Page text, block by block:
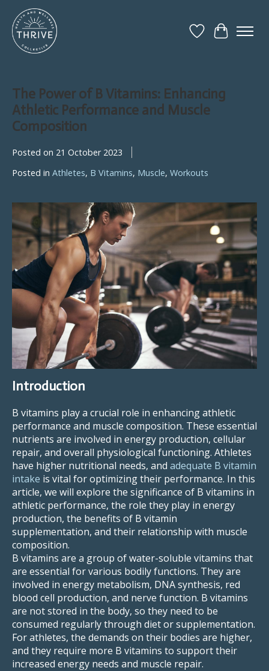
Wish List
Cart
The Power of B Vitamins: Enhancing
Athletic Performance and Muscle
Composition
Posted on 21 October 2023
Posted in Athletes, B Vitamins, Muscle, Workouts
Introduction
B vitamins play a crucial role in enhancing athletic
performance and muscle composition. These essential
nutrients are involved in energy production, cellular
repair, and overall physiological functioning. Athletes
have higher nutritional needs, and adequate B vitamin
intake is vital for optimizing their performance. In this
article, we will explore the significance of B vitamins in
athletic performance, the role they play in energy
production, the benefits of B vitamin
supplementation, and their relationship with muscle
composition.
B vitamins are a group of water-soluble vitamins that
are essential for various bodily functions. They are
involved in energy metabolism, DNA synthesis, red
blood cell production, and nerve function. B vitamins
are not stored in the body, so they need to be
consumed regularly through diet or supplementation.
For athletes, the demands on their bodies are higher,
and they require more B vitamins to support their
increased energy needs and muscle repair.